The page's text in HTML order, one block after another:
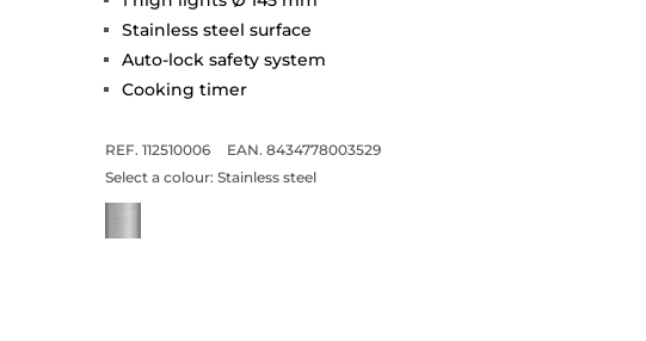
Stainless steel surface
Auto-lock safety system
Cooking timer
REF. 112510006
EAN. 8434778003529
Select a colour: Stainless steel